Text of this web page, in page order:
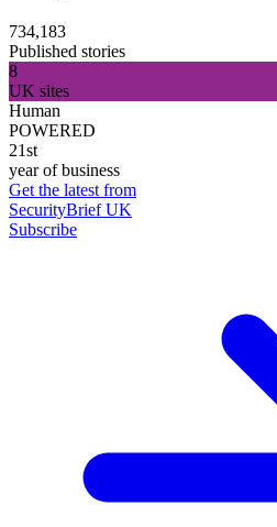
734,183
Published stories
8
UK sites
Human
POWERED
21st
year of business
Get the latest from
SecurityBrief UK
Subscribe